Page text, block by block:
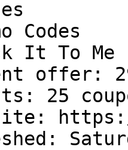
Codes
It To Me
offer:
25